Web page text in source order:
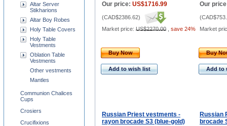
Our price: US$1716.99
(CAD$2386.62)
Market price: US$2270.00 save 24%
Our
(
Market
Buy Now
Add to wish list
Buy
Add to
Russian Priest vestments -
rayon brocade S3 (blue-gold)
Russian
brocade
Altar Server
Stikharions
Altar Boy Robes
Holy Table Covers
Holy Table
Vestments
Oblation Table
Vestments
Other vestments
Mantles
Communion Chalices
Cups
Crosiers
Crucifixions